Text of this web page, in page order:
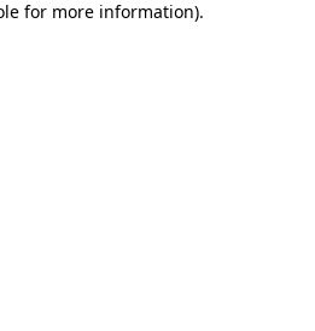
for more information).